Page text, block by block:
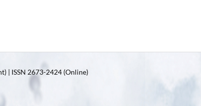
| ISSN 2673-2424 (Online)